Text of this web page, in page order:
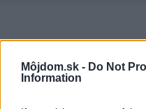
Môjdom.sk - Do Not
Information